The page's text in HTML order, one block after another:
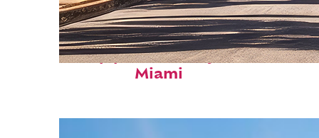
Top places to stay in
Miami